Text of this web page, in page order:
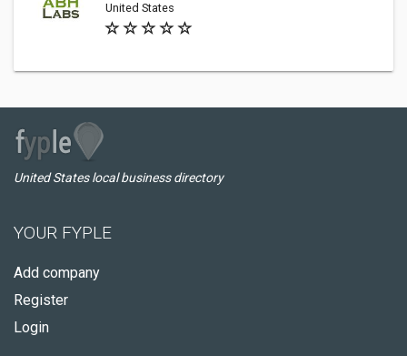
United States
United States local business directory
YOUR FYPLE
Add company
Register
Login